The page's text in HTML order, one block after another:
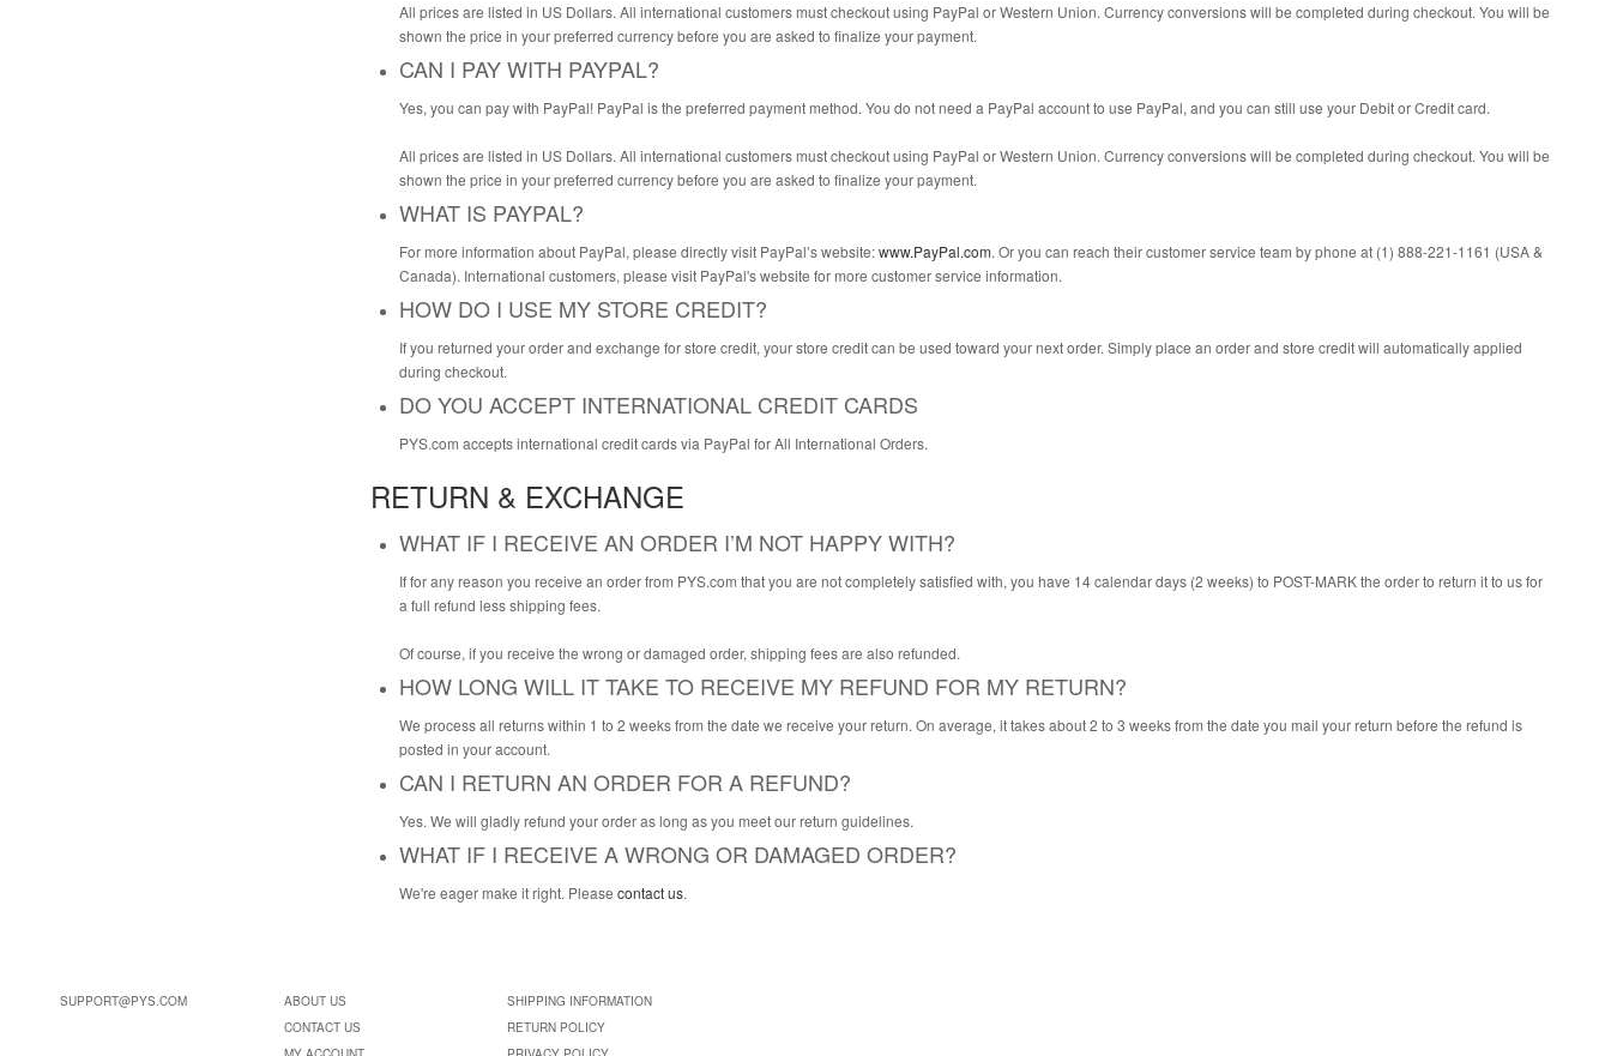
All prices are listed in US Dollars. All international customers must checkout using PayPal or Western Union. Currency conversions will be completed during checkout. You will be
shown the price in your preferred currency before you are asked to finalize your payment.
CAN I PAY WITH PAYPAL?
Yes, you can pay with PayPal! PayPal is the preferred payment method. You do not need a PayPal account to use PayPal, and you can still use your Debit or Credit card.
All prices are listed in US Dollars. All international customers must checkout using PayPal or Western Union. Currency conversions will be completed during checkout. You will be
shown the price in your preferred currency before you are asked to finalize your payment.
WHAT IS PAYPAL?
For more information about PayPal, please directly visit PayPal’s website:www.PayPal.com. Or you can reach their customer service team by phone at (1) 888-221-1161 (USA &
Canada). International customers, please visit PayPal's website for more customer service information.
HOW DO I USE MY STORE CREDIT?
If you returned your order and exchange for store credit, your store credit can be used toward your next order. Simply place an order and store credit will automatically applied
during checkout.
DO YOU ACCEPT INTERNATIONAL CREDIT CARDS
PYS.com accepts international credit cards via PayPal for All International Orders.
RETURN & EXCHANGE
WHAT IF I RECEIVE AN ORDER I’M NOT HAPPY WITH?
If for any reason you receive an order from PYS.com that you are not completely satisfied with, you have 14 calendar days (2 weeks) to POST-MARK the order to return it to us for
a full refund less shipping fees.
Of course, if you receive the wrong or damaged order, shipping fees are also refunded.
HOW LONG WILL IT TAKE TO RECEIVE MY REFUND FOR MY RETURN?
We process all returns within 1 to 2 weeks from the date we receive your return. On average, it takes about 2 to 3 weeks from the date you mail your return before the refund is
posted in your account.
CAN I RETURN AN ORDER FOR A REFUND?
Yes. We will gladly refund your order as long as you meet our return guidelines.
WHAT IF I RECEIVE A WRONG OR DAMAGED ORDER?
We're eager make it right. Please contact us.
SUPPORT@PYS.COM
ABOUT US
CONTACT US
SHIPPING INFORMATION
RETURN POLICY